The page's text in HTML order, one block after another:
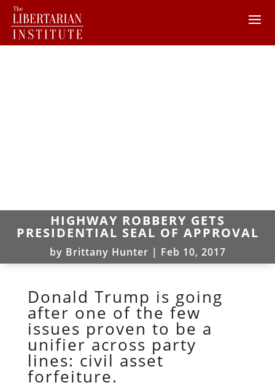
HIGHWAY ROBBERY GETS
PRESIDENTIAL SEAL OF APPROVAL
by Brittany Hunter | Feb 10, 2017
Donald Trump is going
after one of the few
issues proven to be a
unifier across party
lines: civil asset
forfeiture.